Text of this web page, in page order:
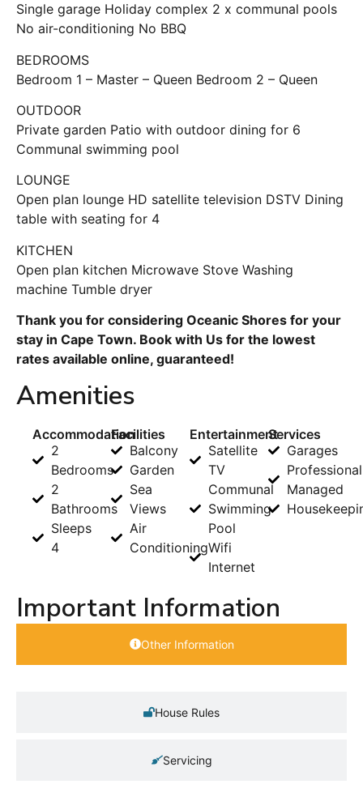
Single garage Holiday complex 2 x communal pools
No air-conditioning No BBQ
BEDROOMS
Bedroom 1 – Master – Queen Bedroom 2 – Queen
OUTDOOR
Private garden Patio with outdoor dining for 6
Communal swimming pool
LOUNGE
Open plan lounge HD satellite television DSTV Dining
table with seating for 4
KITCHEN
Open plan kitchen Microwave Stove Washing
machine Tumble dryer
Thank you for considering Oceanic Shores for your
stay in Cape Town. Book with Us for the lowest
rates available online, guaranteed!
Amenities
Accommodation
2
Bedrooms
2
Bathrooms
Sleeps
4
Facilities
Balcony
Garden
Sea
Views
Air
Conditioning
Entertainment
Satellite
TV
Communal
Swimming
Pool
Wifi
Internet
Services
Garages
Managed
Important Information
Other Information
House Rules
Servicing